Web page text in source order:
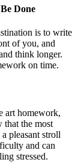
Done
is to write
of you, and
think longer.
on time.
art homework,
the most
pleasant stroll
and can
stressed.